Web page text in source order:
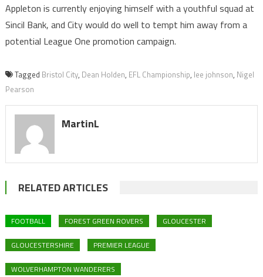
Appleton is currently enjoying himself with a youthful squad at
Sincil Bank, and City would do well to tempt him away from a
potential League One promotion campaign.
Tagged Bristol City, Dean Holden, EFL Championship, lee johnson, Nigel
Pearson
MartinL
RELATED ARTICLES
FOOTBALL FOREST GREEN ROVERS GLOUCESTER
GLOUCESTERSHIRE PREMIER LEAGUE
WOLVERHAMPTON WANDERERS